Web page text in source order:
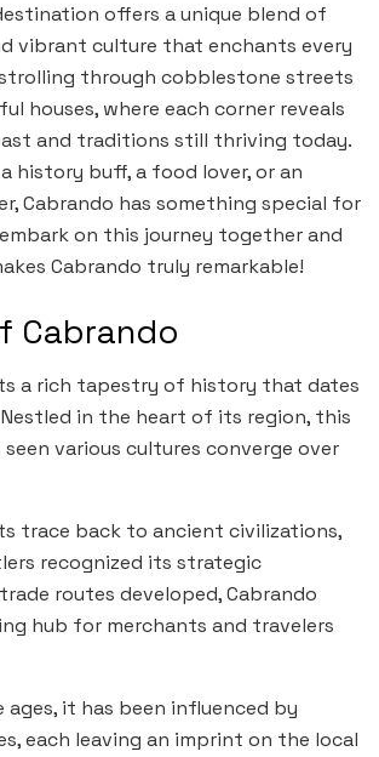
offers a unique blend of
vibrant culture that enchants every
through cobblestone streets
houses, where each corner reveals
and traditions still thriving today.
history buff, a food lover, or an
Cabrando has something special for
embark on this journey together and
Cabrando truly remarkable!
Cabrando
a rich tapestry of history that dates
in the heart of its region, this
seen various cultures converge over
trace back to ancient civilizations,
recognized its strategic
routes developed, Cabrando
hub for merchants and travelers
it has been influenced by
each leaving an imprint on the local